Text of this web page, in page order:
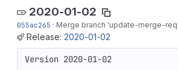
2020-01-02
055ac265 · Merge branch 'update-merge-request-
Release: 2020-01-02
Version 2020-01-02